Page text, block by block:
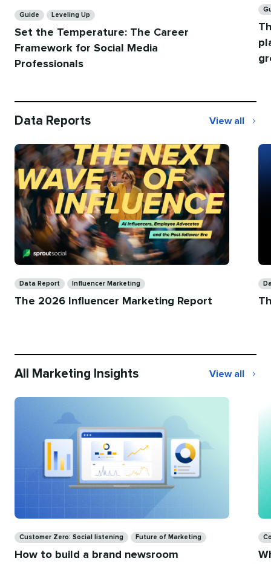
Guide Leveling Up
Set the Temperature: The Career
Framework for Social Media
Professionals
Data Reports View all
Data
Reports
Data Report Influencer Marketing
The 2026 Influencer Marketing Report
All Marketing Insights View all
All
Customer Zero: Social listening Future of Marketing
How to build a brand newsroom